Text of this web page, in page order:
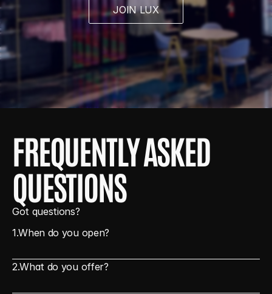
JOIN LUX
FREQUENTLY ASKED
QUESTIONS
Got questions?
1.When do you open?
2.What do you offer?